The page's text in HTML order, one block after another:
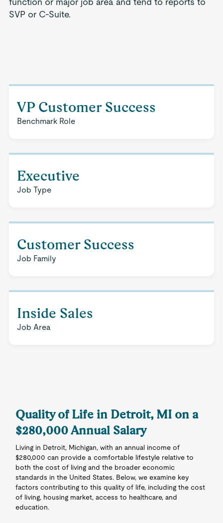
SVP or C-Suite.
VP Customer Success
Benchmark Role
Executive
Job Type
Customer Success
Job Family
Inside Sales
Job Area
Quality of Life in Detroit, MI on a
$280,000 Annual Salary
Living in Detroit, Michigan, with an annual income of
$280,000 can provide a comfortable lifestyle relative to
both the cost of living and the broader economic
standards in the United States. Below, we examine key
factors contributing to this quality of life, including the cost
of living, housing market, access to healthcare, and
education.